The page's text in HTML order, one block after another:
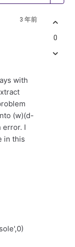
3 年前
with
(w)(d-
error. I
in this
0